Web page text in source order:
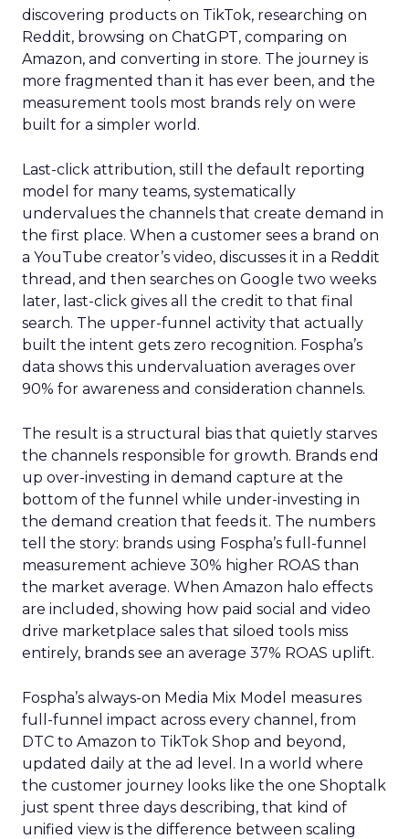
discovering products on TikTok, researching on
Reddit, browsing on ChatGPT, comparing on
Amazon, and converting in store. The journey is
more fragmented than it has ever been, and the
measurement tools most brands rely on were
built for a simpler world.
Last-click attribution, still the default reporting
model for many teams, systematically
undervalues the channels that create demand in
the first place. When a customer sees a brand on
a YouTube creator’s video, discusses it in a Reddit
thread, and then searches on Google two weeks
later, last-click gives all the credit to that final
search. The upper-funnel activity that actually
built the intent gets zero recognition. Fospha’s
data shows this undervaluation averages over
90% for awareness and consideration channels.
The result is a structural bias that quietly starves
the channels responsible for growth. Brands end
up over-investing in demand capture at the
bottom of the funnel while under-investing in
the demand creation that feeds it. The numbers
tell the story: brands using Fospha’s full-funnel
measurement achieve 30% higher ROAS than
the market average. When Amazon halo effects
are included, showing how paid social and video
drive marketplace sales that siloed tools miss
entirely, brands see an average 37% ROAS uplift.
Fospha’s always-on Media Mix Model measures
full-funnel impact across every channel, from
DTC to Amazon to TikTok Shop and beyond,
updated daily at the ad level. In a world where
the customer journey looks like the one Shoptalk
just spent three days describing, that kind of
unified view is the difference between scaling